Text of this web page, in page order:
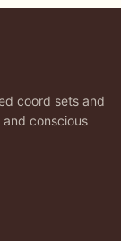
coord sets and
conscious